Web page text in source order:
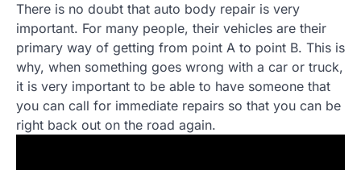
There is no doubt that auto body repair is very
important. For many people, their vehicles are their
primary way of getting from point A to point B. This is
why, when something goes wrong with a car or truck,
it is very important to be able to have someone that
you can call for immediate repairs so that you can be
right back out on the road again.